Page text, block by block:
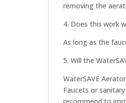
removing the
4. Does this work
As long as the
5. Will the
WaterSAVE
Faucets or